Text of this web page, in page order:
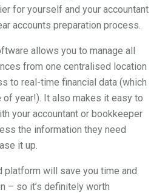
for yourself and your accountant
accounts preparation process.
allows you to manage all
from one centralised location
to real-time financial data (which
of year!). It also makes it easy to
your accountant or bookkeeper
the information they need
it up.
platform will save you time and
– so it’s definitely worth